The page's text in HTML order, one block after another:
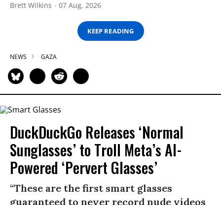
Brett Wilkins 07 Aug, 2026
KEEP READING
NEWS GAZA
DuckDuckGo Releases ‘Normal
Sunglasses’ to Troll Meta’s AI-
Powered ‘Pervert Glasses’
“These are the first smart glasses
guaranteed to never record nude videos